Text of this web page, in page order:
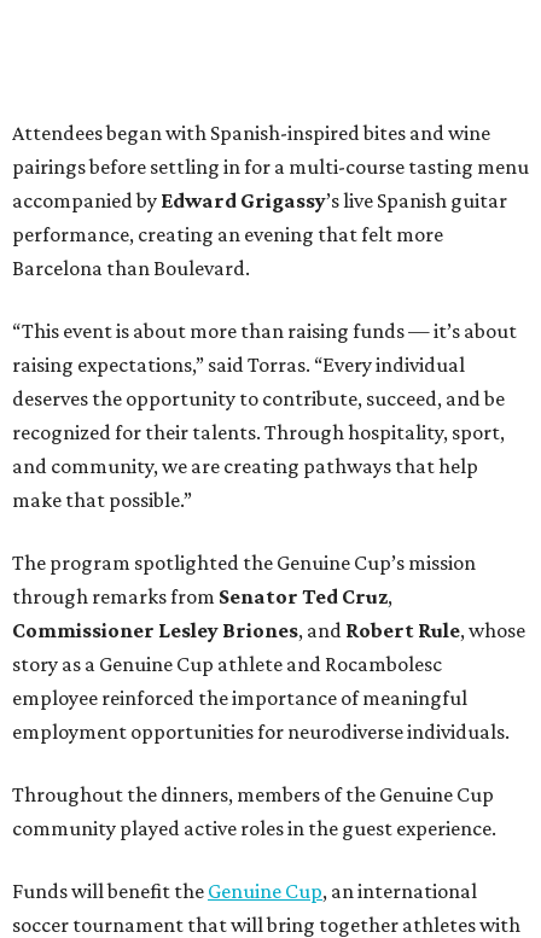
Attendees began with Spanish-inspired bites and wine
pairings before settling in for a multi-course tasting menu
accompanied by Edward Grigassy’s live Spanish guitar
performance, creating an evening that felt more
Barcelona than Boulevard.
“This event is about more than raising funds — it’s about
raising expectations,” said Torras. “Every individual
deserves the opportunity to contribute, succeed, and be
recognized for their talents. Through hospitality, sport,
and community, we are creating pathways that help
make that possible.”
The program spotlighted the Genuine Cup’s mission
through remarks from Senator Ted Cruz,
Commissioner Lesley Briones, and Robert Rule, whose
story as a Genuine Cup athlete and Rocambolesc
employee reinforced the importance of meaningful
employment opportunities for neurodiverse individuals.
Throughout the dinners, members of the Genuine Cup
community played active roles in the guest experience.
Funds will benefit the Genuine Cup, an international
soccer tournament that will bring together athletes with